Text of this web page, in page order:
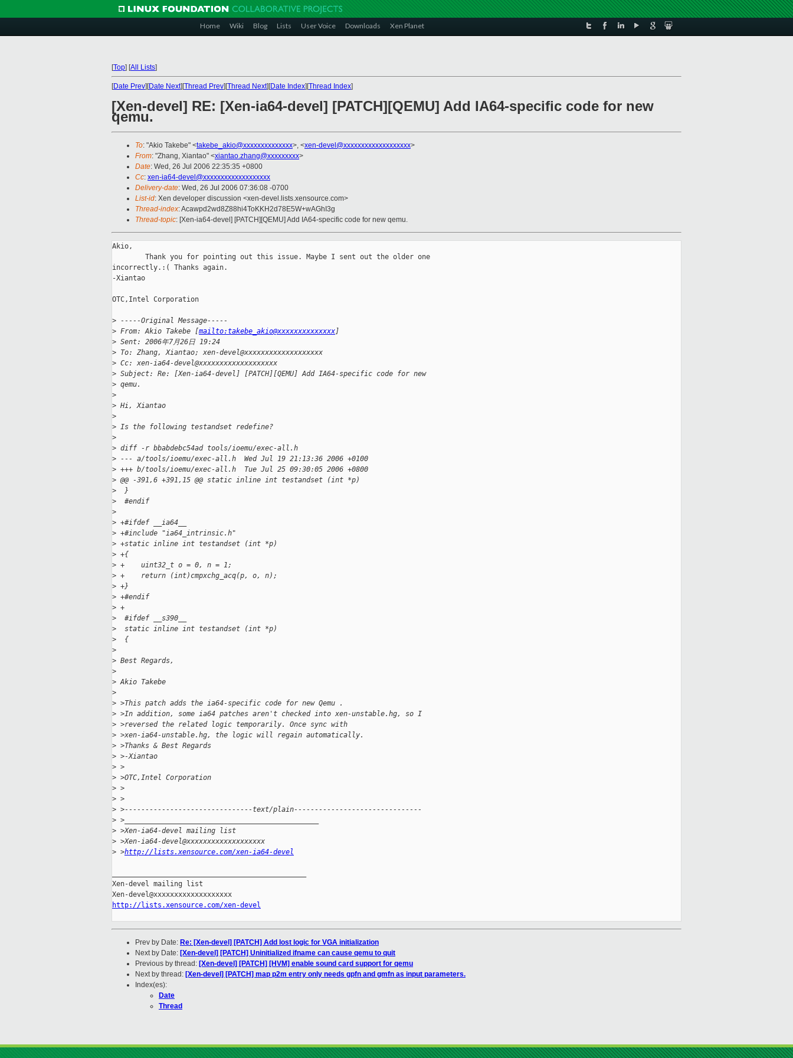
Home Wiki Blog Lists User Voice Downloads Xen Planet
[Top] [All Lists]
[Date Prev][Date Next][Thread Prev][Thread Next][Date Index][Thread Index]
[Xen-devel] RE: [Xen-ia64-devel] [PATCH][QEMU] Add IA64-specific code for new
qemu.
To: "Akio Takebe" <takebe_akio@xxxxxxxxxxxxxx>, <xen-devel@xxxxxxxxxxxxxxxxxxx>
From: "Zhang, Xiantao" <xiantao.zhang@xxxxxxxxx>
Date: Wed, 26 Jul 2006 22:35:35 +0800
Cc: xen-ia64-devel@xxxxxxxxxxxxxxxxxxx
Delivery-date: Wed, 26 Jul 2006 07:36:08 -0700
List-id: Xen developer discussion <xen-devel.lists.xensource.com>
Thread-index: Acawpd2wd8Z88hi4ToKKH2d78E5W+wAGhI3g
Thread-topic: [Xen-ia64-devel] [PATCH][QEMU] Add IA64-specific code for new qemu.
Akio,
        Thank you for pointing out this issue. Maybe I sent out the older one
incorrectly.:( Thanks again.
-Xiantao
OTC,Intel Corporation
> -----Original Message-----
> From: Akio Takebe [mailto:takebe_akio@xxxxxxxxxxxxxx]
> Sent: 2006年7月26日 19:24
> To: Zhang, Xiantao; xen-devel@xxxxxxxxxxxxxxxxxxx
> Cc: xen-ia64-devel@xxxxxxxxxxxxxxxxxxx
> Subject: Re: [Xen-ia64-devel] [PATCH][QEMU] Add IA64-specific code for new
> qemu.
>
> Hi, Xiantao
>
> Is the following testandset redefine?
>
> diff -r bbabdebc54ad tools/ioemu/exec-all.h
> --- a/tools/ioemu/exec-all.h  Wed Jul 19 21:13:36 2006 +0100
> +++ b/tools/ioemu/exec-all.h  Tue Jul 25 09:30:05 2006 +0800
> @@ -391,6 +391,15 @@ static inline int testandset (int *p)
>
  }
>
  #endif
>
> +#ifdef __ia64__
> +#include "ia64_intrinsic.h"
> +static inline int testandset (int *p)
> +{
> +    uint32_t o = 0, n = 1;
> +    return (int)cmpxchg_acq(p, o, n);
> +}
> +#endif
> +
>
  #ifdef __s390__
>
  static inline int testandset (int *p)
>
  {
>
> Best Regards,
>
> Akio Takebe
>
> >This patch adds the ia64-specific code for new Qemu .
> >In addition, some ia64 patches aren't checked into xen-unstable.hg, so I
> >reversed the related logic temporarily. Once sync with
> >xen-ia64-unstable.hg, the logic will regain automatically.
> >Thanks & Best Regards
> >-Xiantao
> >
> >OTC,Intel Corporation
> >
> >
> >-------------------------------text/plain-------------------------------
> >_______________________________________________
> >Xen-ia64-devel mailing list
> >Xen-ia64-devel@xxxxxxxxxxxxxxxxxxx
> >http://lists.xensource.com/xen-ia64-devel
Xen-devel mailing list
http://lists.xensource.com/xen-devel
Prev by Date: Re: [Xen-devel] [PATCH] Add lost logic for VGA initialization
Next by Date: [Xen-devel] [PATCH] Uninitialized ifname can cause qemu to quit
Previous by thread: [Xen-devel] [PATCH] [HVM] enable sound card support for qemu
Next by thread: [Xen-devel] [PATCH] map p2m entry only needs gpfn and gmfn as input parameters.
Index(es):
Date
Thread